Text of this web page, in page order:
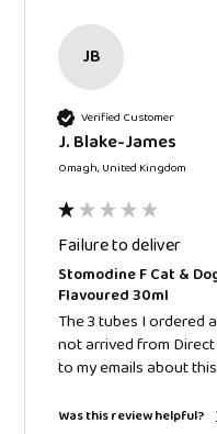
JB
Verified Customer
J. Blake-James
Omagh, United Kingdom
Failure to deliver
Stomodine F Cat &
Flavoured 30ml
The 3 tubes I ordered
not arrived from
to my emails about this
Was this review helpful?